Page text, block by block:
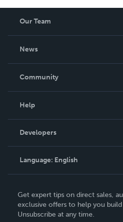
Our Team
News
In The News
Community
Podcast
Help
Order Lookup
Knowledge Base
Contact Support
Developers
Language: English
Deutsch
Français
Get expert tips on direct sales,
exclusive offers to help you build
Unsubscribe at any time.